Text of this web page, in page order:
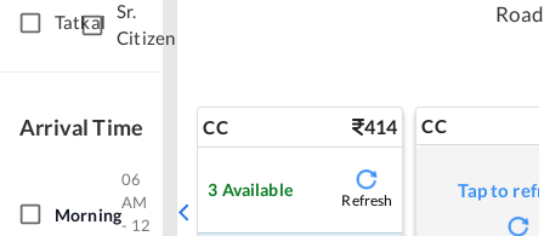
Tatkal
Sr.
Citizen
Arrival Time
Morning
06
AM
- 12
Road
CC 414
3 Available
Refresh
CC
Tap to